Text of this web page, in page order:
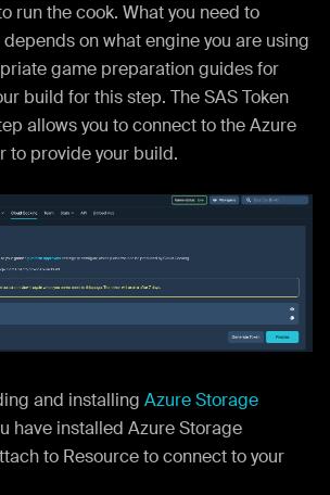
run the cook. What you need to
on what engine you are using
game preparation guides for
build for this step. The SAS Token
allows you to connect to the Azure
to provide your build.
and installing Azure Storage
have installed Azure Storage
to Resource to connect to your